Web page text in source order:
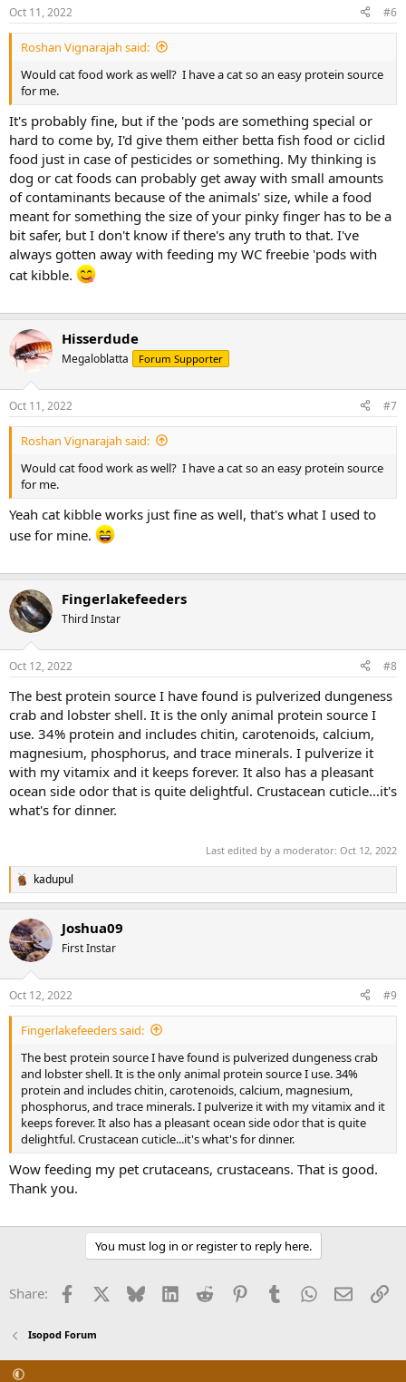
Oct 11, 2022 #6
Roshan Vignarajah said:
Would cat food work as well? I have a cat so an easy protein source
for me.
It's probably fine, but if the 'pods are something special or
hard to come by, I'd give them either betta fish food or ciclid
food just in case of pesticides or something. My thinking is
dog or cat foods can probably get away with small amounts
of contaminants because of the animals' size, while a food
meant for something the size of your pinky finger has to be a
bit safer, but I don't know if there's any truth to that. I've
always gotten away with feeding my WC freebie 'pods with
cat kibble.
Hisserdude
Megaloblatta Forum Supporter
Oct 11, 2022 #7
Roshan Vignarajah said:
Would cat food work as well? I have a cat so an easy protein source
for me.
Yeah cat kibble works just fine as well, that's what I used to
use for mine.
Fingerlakefeeders
Third Instar
Oct 12, 2022 #8
The best protein source I have found is pulverized dungeness
crab and lobster shell. It is the only animal protein source I
use. 34% protein and includes chitin, carotenoids, calcium,
magnesium, phosphorus, and trace minerals. I pulverize it
with my vitamix and it keeps forever. It also has a pleasant
ocean side odor that is quite delightful. Crustacean cuticle...it's
what's for dinner.
Last edited by a moderator: Oct 12, 2022
R
e
c
t
i
s
:
kadupul
Joshua09
First Instar
Oct 12, 2022 #9
Fingerlakefeeders said:
The best protein source I have found is pulverized dungeness crab
and lobster shell. It is the only animal protein source I use. 34%
protein and includes chitin, carotenoids, calcium, magnesium,
phosphorus, and trace minerals. I pulverize it with my vitamix and it
keeps forever. It also has a pleasant ocean side odor that is quite
delightful. Crustacean cuticle...it's what's for dinner.
Wow feeding my pet crutaceans, crustaceans. That is good.
Thank you.
You must log in or register to reply here.
Share: Facebook Bluesky LinkedInReddit PinterestTumblrWhatsApp
Email
Isopod Forum